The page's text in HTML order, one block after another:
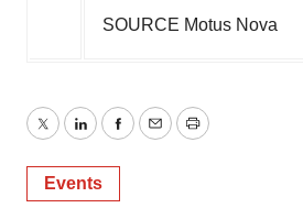
SOURCE Motus Nova
TwitterLinkedInFacebook
EmailPrint
Events